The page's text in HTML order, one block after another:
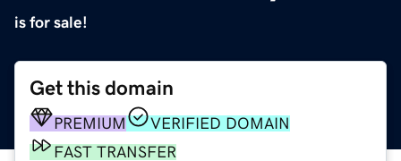
is for sale!
Get this domain
PREMIUM
VERIFIED DOMAIN
FAST TRANSFER